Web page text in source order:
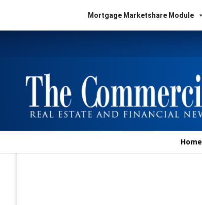
Mortgage Marketshare Module
Home